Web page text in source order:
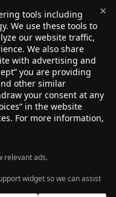
×
tools including
We use these tools to
our website traffic,
We also share
with advertising and
you are providing
other similar
your consent at any
in the website
For more information,
relevant ads.
widget so we can assist
$0.00(0)
.MELBOURNE